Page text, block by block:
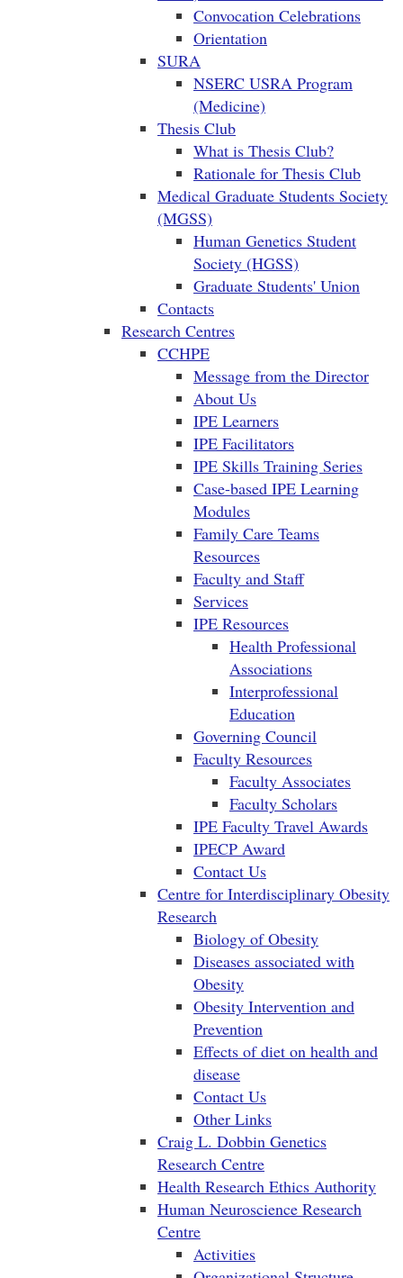
Convocation Celebrations
Orientation
SURA
NSERC USRA Program
(Medicine)
Thesis Club
What is Thesis Club?
Rationale for Thesis Club
Medical Graduate Students Society
(MGSS)
Human Genetics Student
Society (HGSS)
Graduate Students' Union
Contacts
Research Centres
CCHPE
Message from the Director
About Us
IPE Learners
IPE Facilitators
IPE Skills Training Series
Case-based IPE Learning
Modules
Family Care Teams
Resources
Faculty and Staff
Services
IPE Resources
Health Professional
Associations
Interprofessional
Education
Governing Council
Faculty Resources
Faculty Associates
Faculty Scholars
IPE Faculty Travel Awards
IPECP Award
Contact Us
Centre for Interdisciplinary Obesity
Research
Biology of Obesity
Diseases associated with
Obesity
Obesity Intervention and
Prevention
Effects of diet on health and
disease
Contact Us
Other Links
Craig L. Dobbin Genetics
Research Centre
Health Research Ethics Authority
Human Neuroscience Research
Centre
Activities